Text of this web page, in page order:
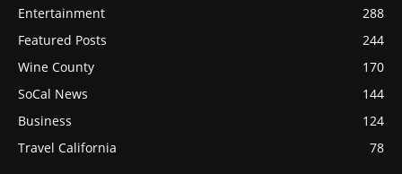
Entertainment
288
Featured Posts
244
Wine County
170
SoCal News
144
Business
124
Travel California
78